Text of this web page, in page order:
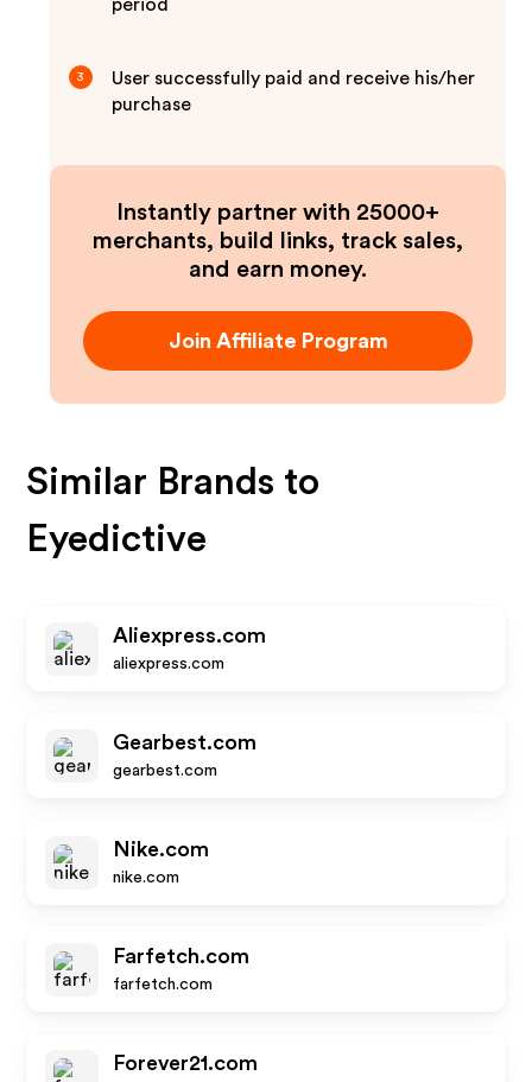
period
3
User successfully paid and receive his/her
purchase
Instantly partner with 25000+
merchants, build links, track sales,
and earn money.
Join Affiliate Program
Similar Brands to
Eyedictive
Aliexpress.com
aliexpress.com
Gearbest.com
gearbest.com
Nike.com
nike.com
Farfetch.com
farfetch.com
Forever21.com